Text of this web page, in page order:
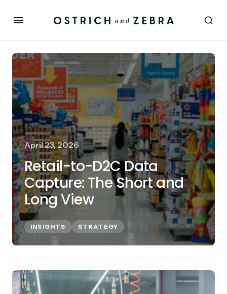
April 23, 2026
Retail-to-D2C Data
Capture: The Short and
Long View
INSIGHTS STRATEGY